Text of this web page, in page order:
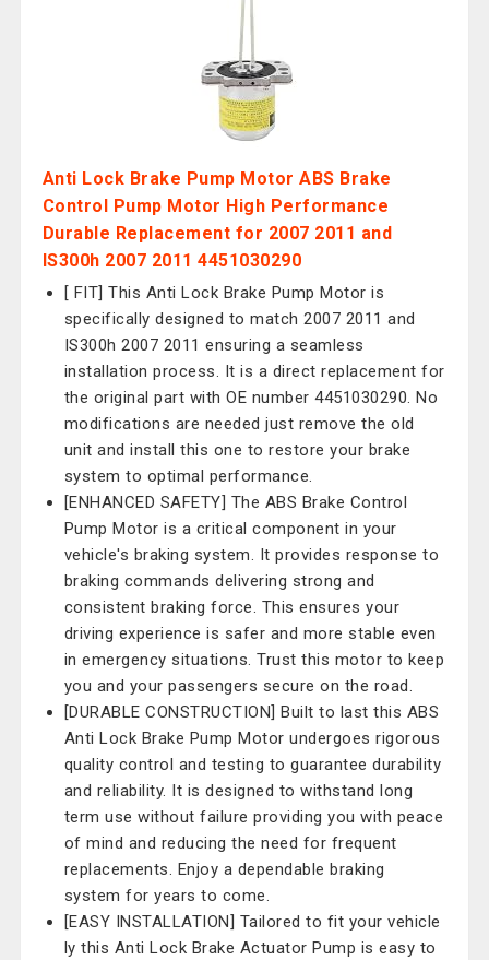
Anti Lock Brake Pump Motor ABS Brake
Control Pump Motor High Performance
Durable Replacement for 2007 2011 and
IS300h 2007 2011 4451030290
[ FIT] This Anti Lock Brake Pump Motor is
specifically designed to match 2007 2011 and
IS300h 2007 2011 ensuring a seamless
installation process. It is a direct replacement for
the original part with OE number 4451030290. No
modifications are needed just remove the old
unit and install this one to restore your brake
system to optimal performance.
[ENHANCED SAFETY] The ABS Brake Control
Pump Motor is a critical component in your
vehicle's braking system. It provides response to
braking commands delivering strong and
consistent braking force. This ensures your
driving experience is safer and more stable even
in emergency situations. Trust this motor to keep
you and your passengers secure on the road.
[DURABLE CONSTRUCTION] Built to last this ABS
Anti Lock Brake Pump Motor undergoes rigorous
quality control and testing to guarantee durability
and reliability. It is designed to withstand long
term use without failure providing you with peace
of mind and reducing the need for frequent
replacements. Enjoy a dependable braking
system for years to come.
[EASY INSTALLATION] Tailored to fit your vehicle
ly this Anti Lock Brake Actuator Pump is easy to